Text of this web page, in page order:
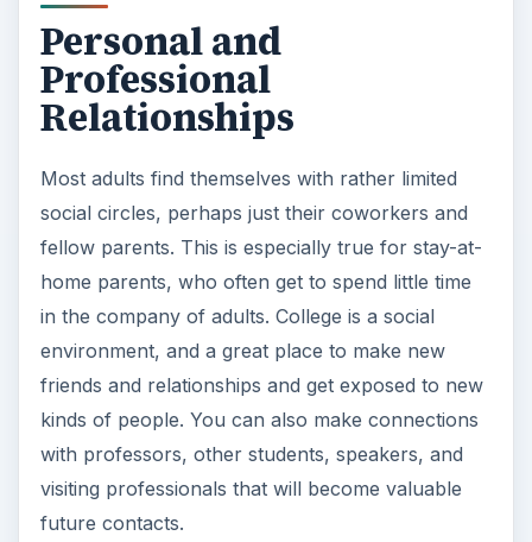
Personal and
Professional
Relationships
Most adults find themselves with rather limited
social circles, perhaps just their coworkers and
fellow parents. This is especially true for stay-at-
home parents, who often get to spend little time
in the company of adults. College is a social
environment, and a great place to make new
friends and relationships and get exposed to new
kinds of people. You can also make connections
with professors, other students, speakers, and
visiting professionals that will become valuable
future contacts.